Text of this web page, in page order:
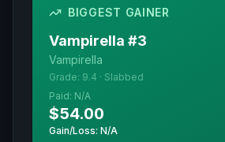
BIGGEST GAINER
Vampirella #3
Vampirella
Grade: 9.4 · Slabbed
Paid: N/A
$54.00
Gain/Loss: N/A